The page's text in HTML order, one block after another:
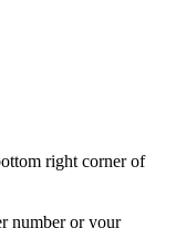
right corner of
number or your